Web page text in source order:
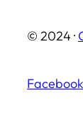
© 2024 ·
Facebook